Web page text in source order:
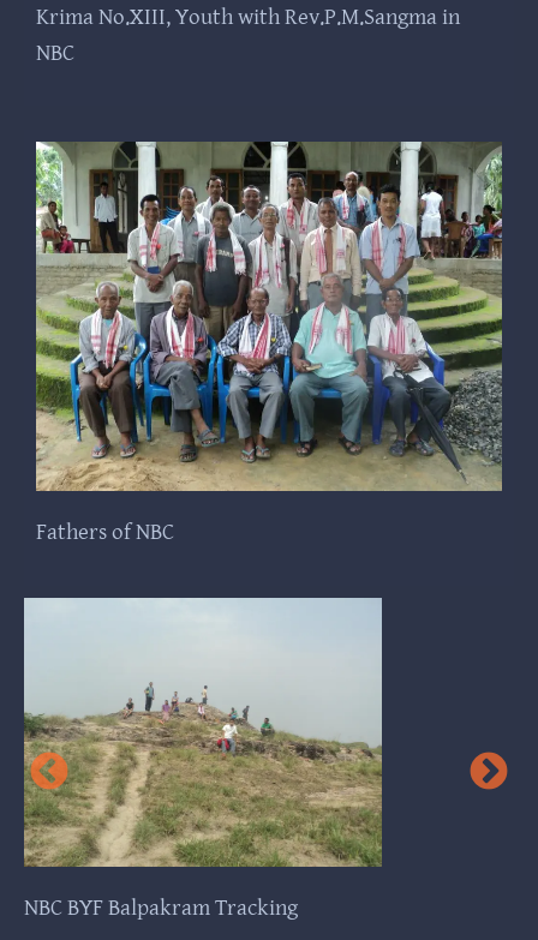
Krima No.XIII, Youth with Rev.P.M.Sangma in
NBC
Fathers of NBC
NBC BYF Balpakram Tracking